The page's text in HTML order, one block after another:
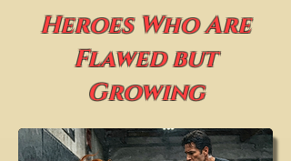
Heroes Who Are
Flawed but
Growing